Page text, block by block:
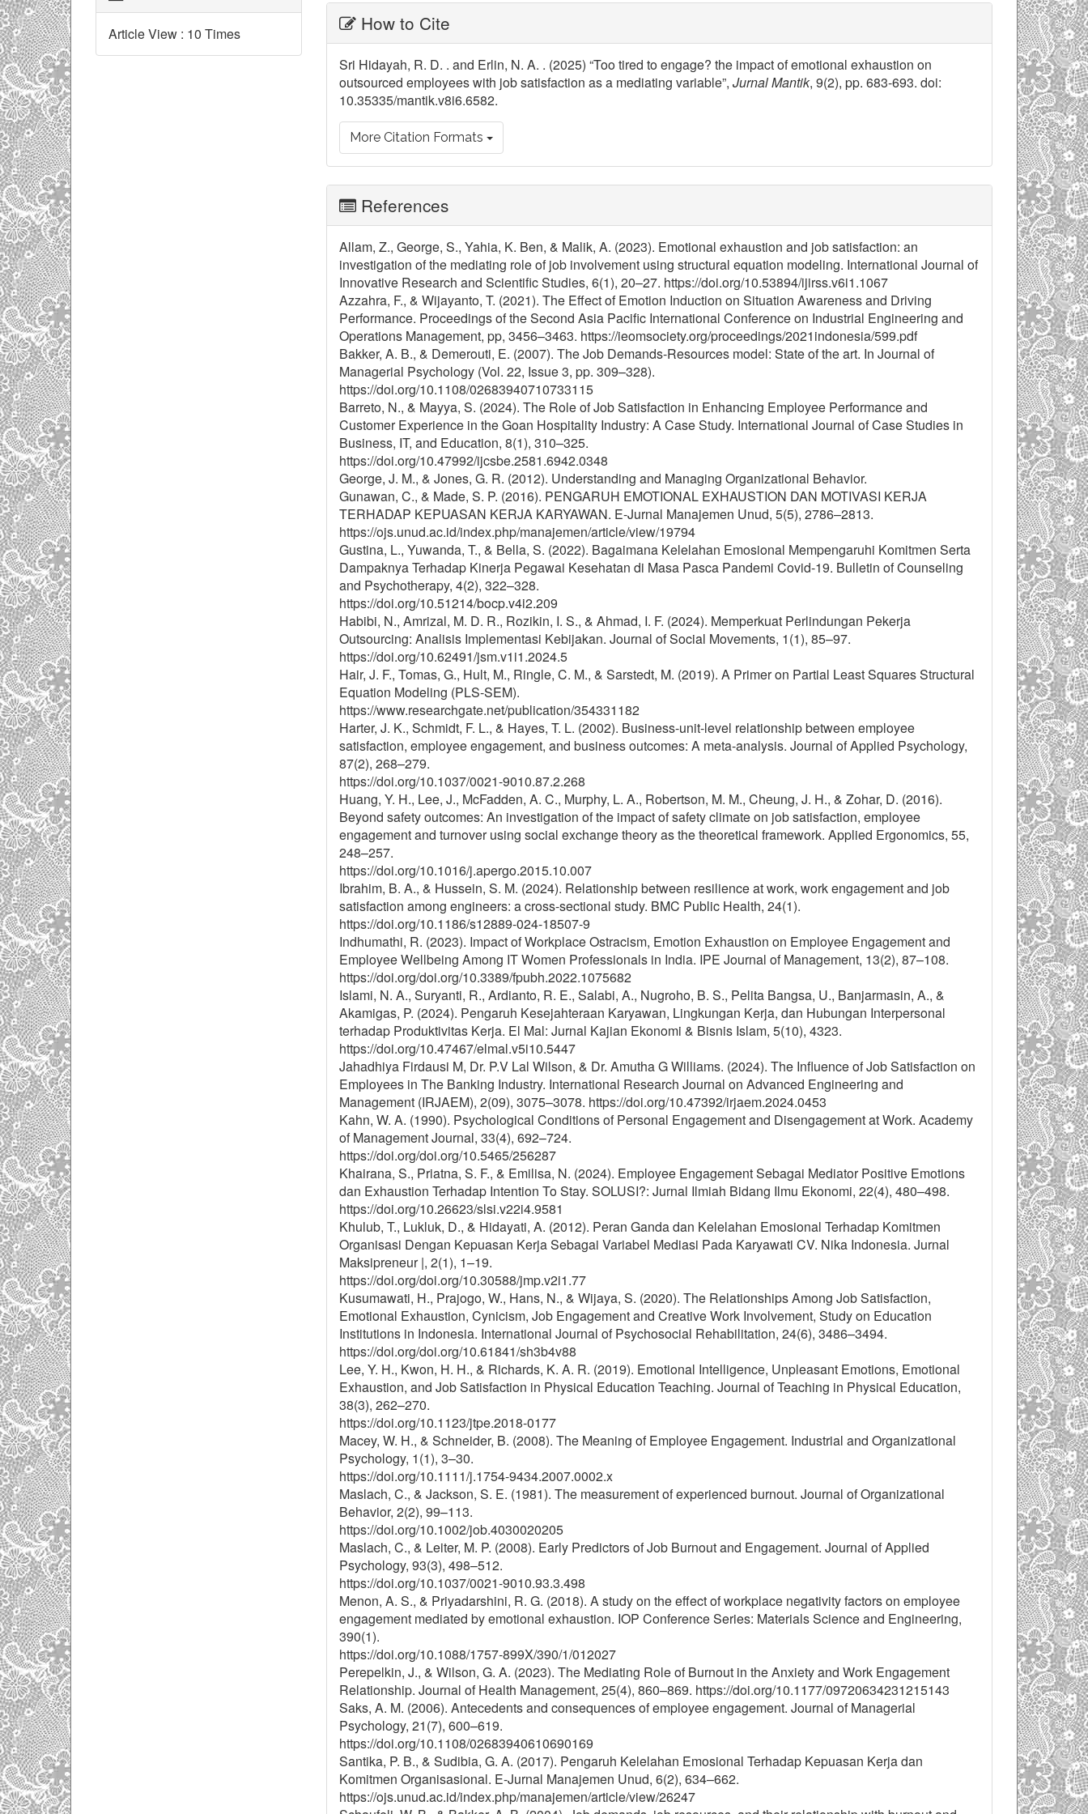
Article View : 10 Times
Article
Details
How to Cite
Sri Hidayah, R. D. . and Erlin, N. A. . (2025) “Too tired to engage? the impact of emotional exhaustion on
outsourced employees with job satisfaction as a mediating variable”, Jurnal Mantik, 9(2), pp. 683-693. doi:
10.35335/mantik.v8i6.6582.
More Citation Formats
References
Allam, Z., George, S., Yahia, K. Ben, & Malik, A. (2023). Emotional exhaustion and job satisfaction: an
investigation of the mediating role of job involvement using structural equation modeling. International Journal of
Innovative Research and Scientific Studies, 6(1), 20–27. https://doi.org/10.53894/ijirss.v6i1.1067
Azzahra, F., & Wijayanto, T. (2021). The Effect of Emotion Induction on Situation Awareness and Driving
Performance. Proceedings of the Second Asia Pacific International Conference on Industrial Engineering and
Operations Management, pp, 3456–3463. https://ieomsociety.org/proceedings/2021indonesia/599.pdf
Bakker, A. B., & Demerouti, E. (2007). The Job Demands-Resources model: State of the art. In Journal of
Managerial Psychology (Vol. 22, Issue 3, pp. 309–328).
https://doi.org/10.1108/02683940710733115
Barreto, N., & Mayya, S. (2024). The Role of Job Satisfaction in Enhancing Employee Performance and
Customer Experience in the Goan Hospitality Industry: A Case Study. International Journal of Case Studies in
Business, IT, and Education, 8(1), 310–325.
https://doi.org/10.47992/ijcsbe.2581.6942.0348
George, J. M., & Jones, G. R. (2012). Understanding and Managing Organizational Behavior.
Gunawan, C., & Made, S. P. (2016). PENGARUH EMOTIONAL EXHAUSTION DAN MOTIVASI KERJA
TERHADAP KEPUASAN KERJA KARYAWAN. E-Jurnal Manajemen Unud, 5(5), 2786–2813.
https://ojs.unud.ac.id/index.php/manajemen/article/view/19794
Gustina, L., Yuwanda, T., & Bella, S. (2022). Bagaimana Kelelahan Emosional Mempengaruhi Komitmen Serta
Dampaknya Terhadap Kinerja Pegawai Kesehatan di Masa Pasca Pandemi Covid-19. Bulletin of Counseling
and Psychotherapy, 4(2), 322–328.
https://doi.org/10.51214/bocp.v4i2.209
Habibi, N., Amrizal, M. D. R., Rozikin, I. S., & Ahmad, I. F. (2024). Memperkuat Perlindungan Pekerja
Outsourcing: Analisis Implementasi Kebijakan. Journal of Social Movements, 1(1), 85–97.
https://doi.org/10.62491/jsm.v1i1.2024.5
Hair, J. F., Tomas, G., Hult, M., Ringle, C. M., & Sarstedt, M. (2019). A Primer on Partial Least Squares Structural
Equation Modeling (PLS-SEM).
https://www.researchgate.net/publication/354331182
Harter, J. K., Schmidt, F. L., & Hayes, T. L. (2002). Business-unit-level relationship between employee
satisfaction, employee engagement, and business outcomes: A meta-analysis. Journal of Applied Psychology,
87(2), 268–279.
https://doi.org/10.1037/0021-9010.87.2.268
Huang, Y. H., Lee, J., McFadden, A. C., Murphy, L. A., Robertson, M. M., Cheung, J. H., & Zohar, D. (2016).
Beyond safety outcomes: An investigation of the impact of safety climate on job satisfaction, employee
engagement and turnover using social exchange theory as the theoretical framework. Applied Ergonomics, 55,
248–257.
https://doi.org/10.1016/j.apergo.2015.10.007
Ibrahim, B. A., & Hussein, S. M. (2024). Relationship between resilience at work, work engagement and job
satisfaction among engineers: a cross-sectional study. BMC Public Health, 24(1).
https://doi.org/10.1186/s12889-024-18507-9
Indhumathi, R. (2023). Impact of Workplace Ostracism, Emotion Exhaustion on Employee Engagement and
Employee Wellbeing Among IT Women Professionals in India. IPE Journal of Management, 13(2), 87–108.
https://doi.org/doi.org/10.3389/fpubh.2022.1075682
Islami, N. A., Suryanti, R., Ardianto, R. E., Salabi, A., Nugroho, B. S., Pelita Bangsa, U., Banjarmasin, A., &
Akamigas, P. (2024). Pengaruh Kesejahteraan Karyawan, Lingkungan Kerja, dan Hubungan Interpersonal
terhadap Produktivitas Kerja. El Mal: Jurnal Kajian Ekonomi & Bisnis Islam, 5(10), 4323.
https://doi.org/10.47467/elmal.v5i10.5447
Jahadhiya Firdausi M, Dr. P.V Lal Wilson, & Dr. Amutha G Williams. (2024). The Influence of Job Satisfaction on
Employees in The Banking Industry. International Research Journal on Advanced Engineering and
Management (IRJAEM), 2(09), 3075–3078. https://doi.org/10.47392/irjaem.2024.0453
Kahn, W. A. (1990). Psychological Conditions of Personal Engagement and Disengagement at Work. Academy
of Management Journal, 33(4), 692–724.
https://doi.org/doi.org/10.5465/256287
Khairana, S., Priatna, S. F., & Emilisa, N. (2024). Employee Engagement Sebagai Mediator Positive Emotions
dan Exhaustion Terhadap Intention To Stay. SOLUSI?: Jurnal Ilmiah Bidang Ilmu Ekonomi, 22(4), 480–498.
https://doi.org/10.26623/slsi.v22i4.9581
Khulub, T., Lukluk, D., & Hidayati, A. (2012). Peran Ganda dan Kelelahan Emosional Terhadap Komitmen
Organisasi Dengan Kepuasan Kerja Sebagai Variabel Mediasi Pada Karyawati CV. Nika Indonesia. Jurnal
Maksipreneur |, 2(1), 1–19.
https://doi.org/doi.org/10.30588/jmp.v2i1.77
Kusumawati, H., Prajogo, W., Hans, N., & Wijaya, S. (2020). The Relationships Among Job Satisfaction,
Emotional Exhaustion, Cynicism, Job Engagement and Creative Work Involvement, Study on Education
Institutions in Indonesia. International Journal of Psychosocial Rehabilitation, 24(6), 3486–3494.
https://doi.org/doi.org/10.61841/sh3b4v88
Lee, Y. H., Kwon, H. H., & Richards, K. A. R. (2019). Emotional Intelligence, Unpleasant Emotions, Emotional
Exhaustion, and Job Satisfaction in Physical Education Teaching. Journal of Teaching in Physical Education,
38(3), 262–270.
https://doi.org/10.1123/jtpe.2018-0177
Macey, W. H., & Schneider, B. (2008). The Meaning of Employee Engagement. Industrial and Organizational
Psychology, 1(1), 3–30.
https://doi.org/10.1111/j.1754-9434.2007.0002.x
Maslach, C., & Jackson, S. E. (1981). The measurement of experienced burnout. Journal of Organizational
Behavior, 2(2), 99–113.
https://doi.org/10.1002/job.4030020205
Maslach, C., & Leiter, M. P. (2008). Early Predictors of Job Burnout and Engagement. Journal of Applied
Psychology, 93(3), 498–512.
https://doi.org/10.1037/0021-9010.93.3.498
Menon, A. S., & Priyadarshini, R. G. (2018). A study on the effect of workplace negativity factors on employee
engagement mediated by emotional exhaustion. IOP Conference Series: Materials Science and Engineering,
390(1).
https://doi.org/10.1088/1757-899X/390/1/012027
Perepelkin, J., & Wilson, G. A. (2023). The Mediating Role of Burnout in the Anxiety and Work Engagement
Relationship. Journal of Health Management, 25(4), 860–869. https://doi.org/10.1177/09720634231215143
Saks, A. M. (2006). Antecedents and consequences of employee engagement. Journal of Managerial
Psychology, 21(7), 600–619.
https://doi.org/10.1108/02683940610690169
Santika, P. B., & Sudibia, G. A. (2017). Pengaruh Kelelahan Emosional Terhadap Kepuasan Kerja dan
Komitmen Organisasional. E-Jurnal Manajemen Unud, 6(2), 634–662.
https://ojs.unud.ac.id/index.php/manajemen/article/view/26247